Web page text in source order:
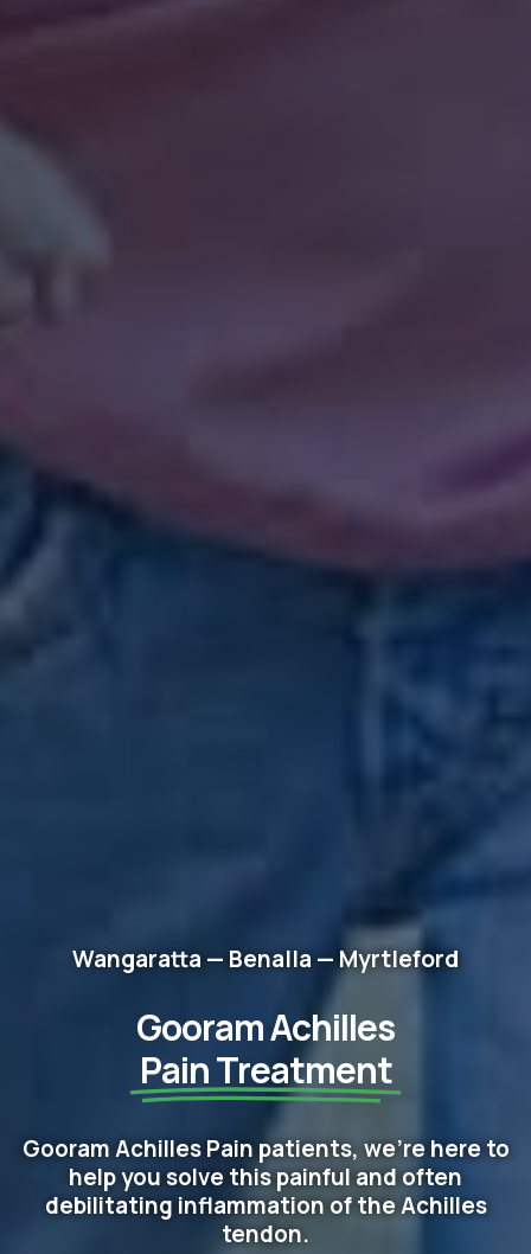
Wangaratta — Benalla — Myrtleford
Gooram Achilles
Pain Treatment
Gooram Achilles Pain patients, we're here to
help you solve this painful and often
debilitating inflammation of the Achilles
tendon.